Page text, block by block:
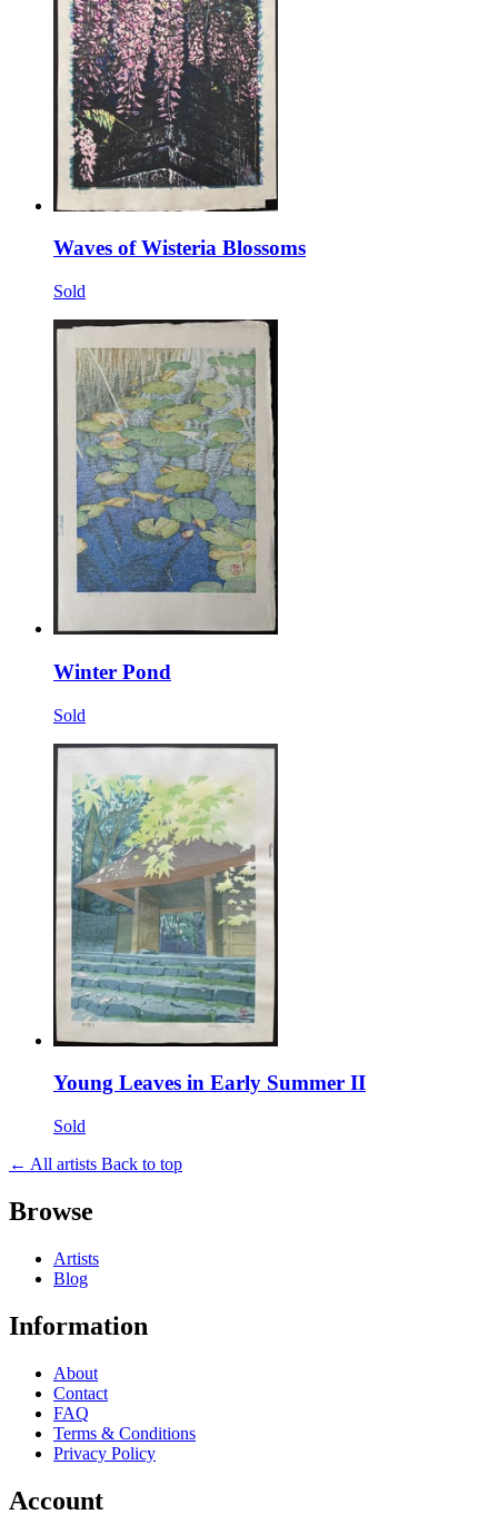
Waves of Wisteria Blossoms
Sold
Winter Pond
Sold
Young Leaves in Early Summer II
Sold
← All artists Back to top
Browse
Artists
Blog
Information
About
Contact
FAQ
Terms & Conditions
Privacy Policy
Account